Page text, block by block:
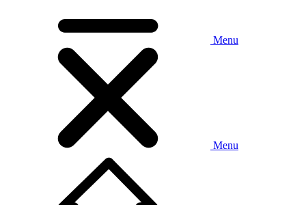
Menu
Menu